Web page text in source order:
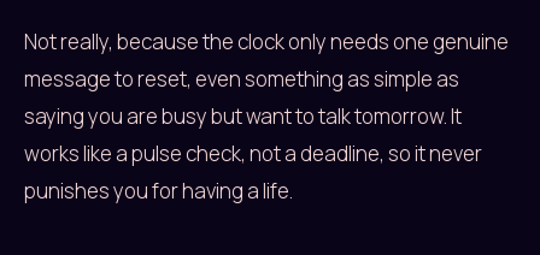
Not really, because the clock only needs one genuine
message to reset, even something as simple as
saying you are busy but want to talk tomorrow. It
works like a pulse check, not a deadline, so it never
punishes you for having a life.